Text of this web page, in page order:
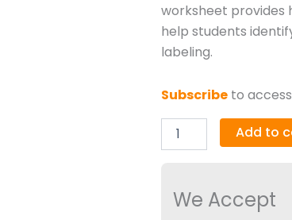
worksheet provides
help students
labeling.
Subscribe to
Add to
We Accept